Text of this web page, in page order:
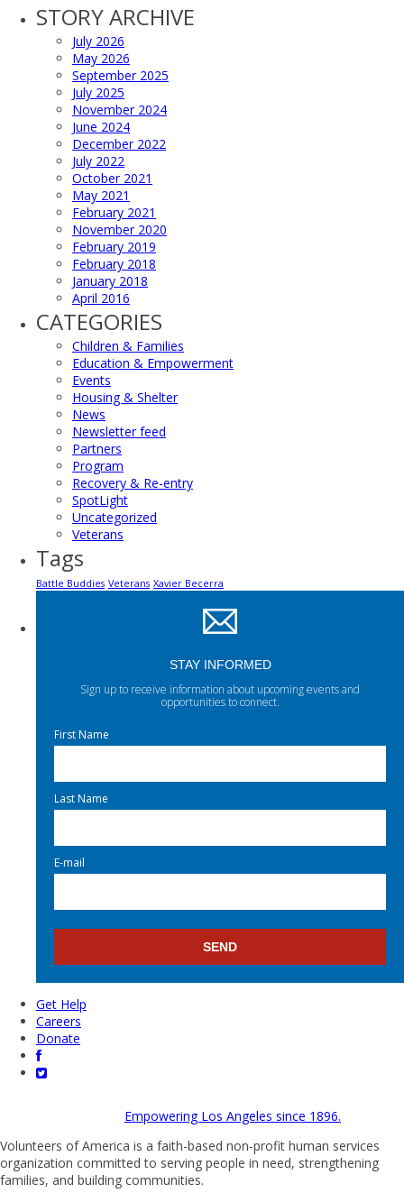
STORY ARCHIVE
July 2026
May 2026
September 2025
July 2025
November 2024
June 2024
December 2022
July 2022
October 2021
May 2021
February 2021
November 2020
February 2019
February 2018
January 2018
April 2016
CATEGORIES
Children & Families
Education & Empowerment
Events
Housing & Shelter
News
Newsletter feed
Partners
Program
Recovery & Re-entry
SpotLight
Uncategorized
Veterans
Tags
Battle Buddies Veterans Xavier Becerra
STAY INFORMED
Sign up to receive information about upcoming events and
opportunities to connect.
First Name
Last Name
E-mail
Get Help
Careers
Donate
Empowering Los Angeles since 1896.
Volunteers of America is a faith-based non-profit human services
organization committed to serving people in need, strengthening
families, and building communities.